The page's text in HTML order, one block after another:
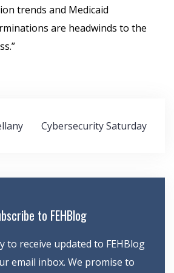
trends and Medicaid
are headwinds to the
Cybersecurity Saturday
to FEHBlog
to receive updated to FEHBlog
email inbox. We promise to